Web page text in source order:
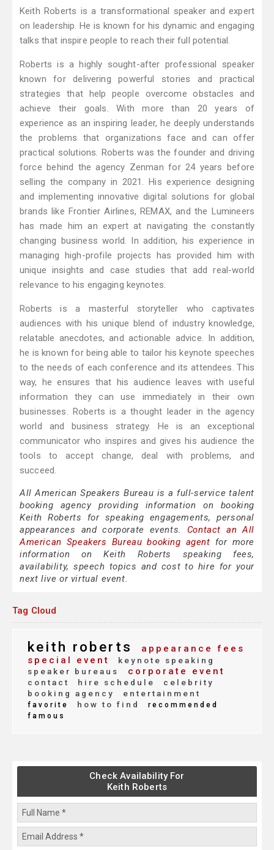
Keith Roberts is a transformational speaker and expert
on leadership. He is known for his dynamic and engaging
talks that inspire people to reach their full potential.
Roberts is a highly sought-after professional speaker
known for delivering powerful stories and practical
strategies that help people overcome obstacles and
achieve their goals. With more than 20 years of
experience as an inspiring leader, he deeply understands
the problems that organizations face and can offer
practical solutions. Roberts was the founder and driving
force behind the agency Zenman for 24 years before
selling the company in 2021. His experience designing
and implementing innovative digital solutions for global
brands like Frontier Airlines, REMAX, and the Lumineers
has made him an expert at navigating the constantly
changing business world. In addition, his experience in
managing high-profile projects has provided him with
unique insights and case studies that add real-world
relevance to his engaging keynotes.
Roberts is a masterful storyteller who captivates
audiences with his unique blend of industry knowledge,
relatable anecdotes, and actionable advice. In addition,
he is known for being able to tailor his keynote speeches
to the needs of each conference and its attendees. This
way, he ensures that his audience leaves with useful
information they can use immediately in their own
businesses. Roberts is a thought leader in the agency
world and business strategy. He is an exceptional
communicator who inspires and gives his audience the
tools to accept change, deal with problems, and
succeed.
All American Speakers Bureau is a full-service talent
booking agency providing information on booking
Keith Roberts for speaking engagements, personal
appearances and corporate events. Contact an All
American Speakers Bureau booking agent for more
information on Keith Roberts speaking fees,
availability, speech topics and cost to hire for your
next live or virtual event.
Tag Cloud
keith roberts
appearance fees
special event
keynote speaking
speaker bureaus
corporate event
contact hire schedule
celebrity
booking agency
entertainment
favorite how to find
recommended
famous
Check Availability For
Keith Roberts